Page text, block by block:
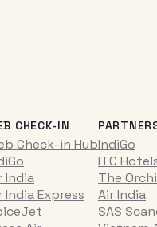
CHECK-IN
Check-in Hub
India
India Express
IndiGo
ITC
The
Air India
SAS